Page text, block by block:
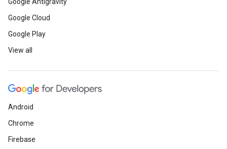
Google Cloud
Google Play
View all
Android
Chrome
Firebase